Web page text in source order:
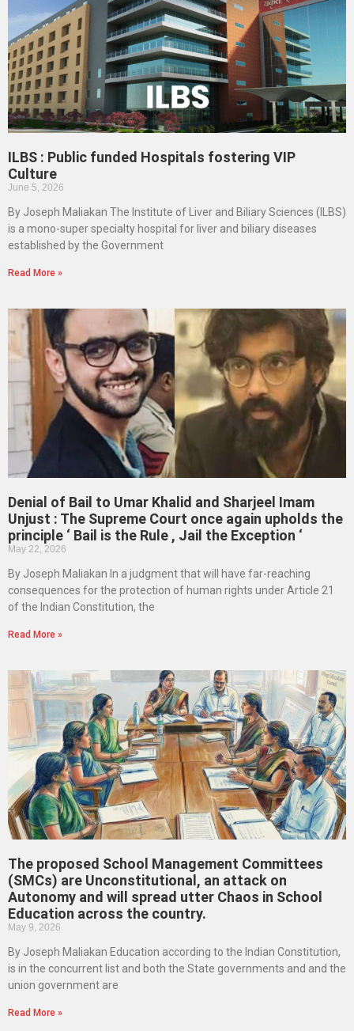
ILBS : Public funded Hospitals fostering VIP
Culture
June 5, 2026
By Joseph Maliakan The Institute of Liver and Biliary Sciences (ILBS)
is a mono-super specialty hospital for liver and biliary diseases
established by the Government
Read More »
Denial of Bail to Umar Khalid and Sharjeel Imam
Unjust : The Supreme Court once again upholds the
principle ‘ Bail is the Rule , Jail the Exception ‘
May 22, 2026
By Joseph Maliakan In a judgment that will have far-reaching
consequences for the protection of human rights under Article 21
of the Indian Constitution, the
Read More »
The proposed School Management Committees
(SMCs) are Unconstitutional, an attack on
Autonomy and will spread utter Chaos in School
Education across the country.
May 9, 2026
By Joseph Maliakan Education according to the Indian Constitution,
is in the concurrent list and both the State governments and and the
union government are
Read More »